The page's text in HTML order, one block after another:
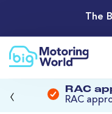
The
RAC
RAC
‹